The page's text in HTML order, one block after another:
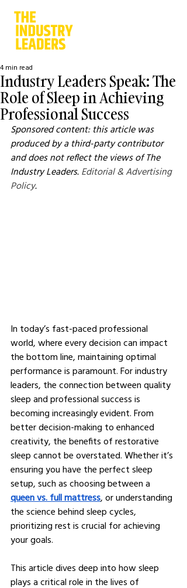
Industry Leaders Speak: The
Role of Sleep in Achieving
Professional Success
4 min read
Sponsored content: this article was
produced by a third-party contributor
and does not reflect the views of The
Industry Leaders. Editorial & Advertising
Policy.
In today’s fast-paced professional
world, where every decision can impact
the bottom line, maintaining optimal
performance is paramount. For industry
leaders, the connection between quality
sleep and professional success is
becoming increasingly evident. From
better decision-making to enhanced
creativity, the benefits of restorative
sleep cannot be overstated. Whether it’s
ensuring you have the perfect sleep
setup, such as choosing between a
queen vs. full mattress, or understanding
the science behind sleep cycles,
prioritizing rest is crucial for achieving
your goals.
This article dives deep into how sleep
plays a critical role in the lives of